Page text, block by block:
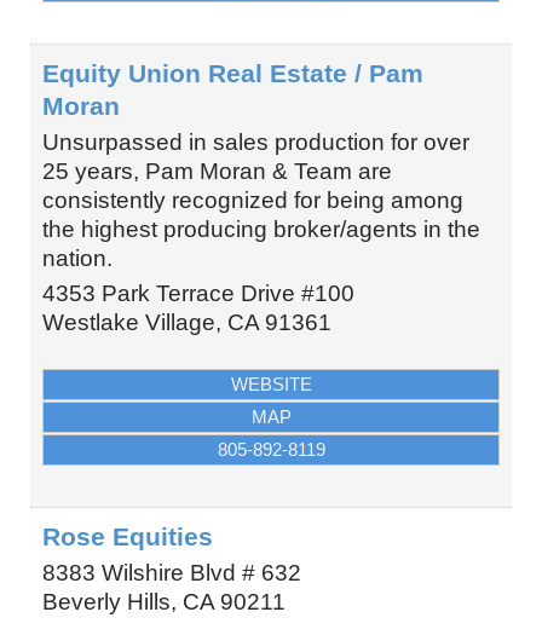
Equity Union Real Estate / Pam
Moran
Unsurpassed in sales production for over
25 years, Pam Moran & Team are
consistently recognized for being among
the highest producing broker/agents in the
nation.
4353 Park Terrace Drive #100
Westlake Village, CA 91361
WEBSITE
MAP
805-892-8119
Rose Equities
8383 Wilshire Blvd # 632
Beverly Hills, CA 90211